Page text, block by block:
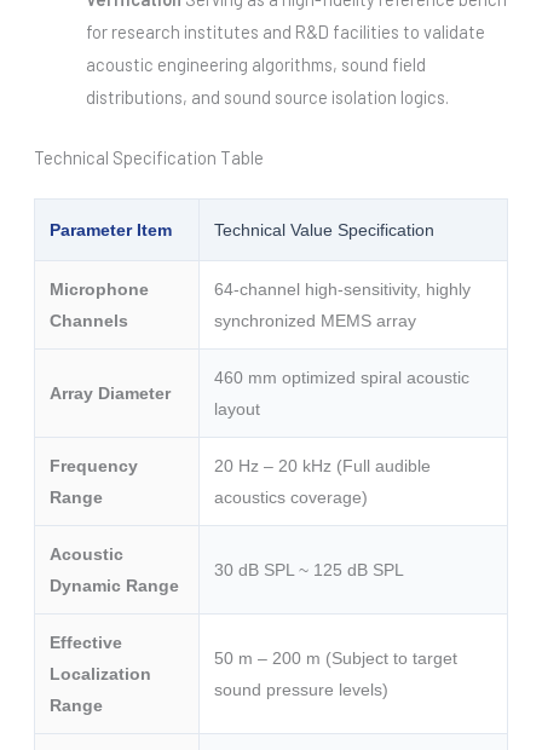
for research institutes and R&D facilities to validate
acoustic engineering algorithms, sound field
distributions, and sound source isolation logics.
Technical Specification Table
Parameter Item Technical Value Specification
Microphone
Channels
64-channel high-sensitivity, highly
synchronized MEMS array
Array Diameter
460 mm optimized spiral acoustic
layout
Frequency
Range
20 Hz – 20 kHz (Full audible
acoustics coverage)
Acoustic
Dynamic Range
30 dB SPL ~ 125 dB SPL
Effective
Localization
Range
50 m – 200 m (Subject to target
sound pressure levels)